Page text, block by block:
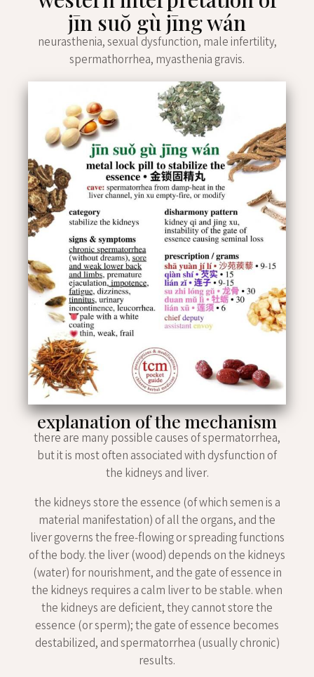
jīn suŏ gù jīng wán
neurasthenia, sexual dysfunction, male infertility,
spermathorrhea, myasthenia gravis.
explanation of the mechanism
there are many possible causes of spermatorrhea,
but it is most often associated with dysfunction of
the kidneys and liver.
the kidneys store the essence (of which semen is a
material manifestation) of all the organs, and the
liver governs the free-flowing or spreading functions
of the body. the liver (wood) depends on the kidneys
(water) for nourishment, and the gate of essence in
the kidneys requires a calm liver to be stable. when
the kidneys are deficient, they cannot store the
essence (or sperm); the gate of essence becomes
destabilized, and spermatorrhea (usually chronic)
results.